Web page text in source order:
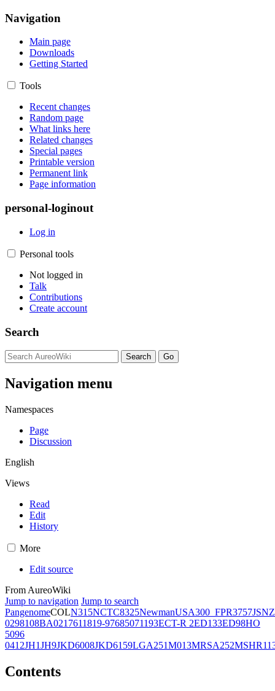
Navigation
Main page
Downloads
Getting Started
Tools
Recent changes
Random page
What links here
Related changes
Special pages
Printable version
Permanent link
Page information
personal-loginout
Log in
Personal tools
Not logged in
Talk
Contributions
Create account
Search
Navigation menu
Namespaces
Page
Discussion
English
Views
Read
Edit
History
More
Edit source
From AureoWiki
Jump to navigation Jump to search
PangenomeCOLN315NCTC8325NewmanUSA300_FPR3757JSNZ
0298108BA0217611819-97685071193ECT-R 2ED133ED98HO
5096
0412JH1JH9JKD6008JKD6159LGA251M013MRSA252
Contents